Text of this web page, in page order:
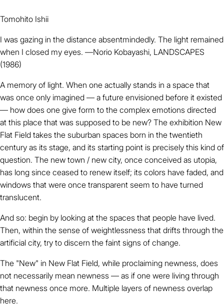
Tomohito Ishii
I was gazing in the distance absentmindedly. The light remained
when I closed my eyes. ―Norio Kobayashi, LANDSCAPES
(1986)
A memory of light. When one actually stands in a space that
was once only imagined — a future envisioned before it existed
— how does one give form to the complex emotions directed
at this place that was supposed to be new? The exhibition New
Flat Field takes the suburban spaces born in the twentieth
century as its stage, and its starting point is precisely this kind of
question. The new town / new city, once conceived as utopia,
has long since ceased to renew itself; its colors have faded, and
windows that were once transparent seem to have turned
translucent.
And so: begin by looking at the spaces that people have lived.
Then, within the sense of weightlessness that drifts through the
artificial city, try to discern the faint signs of change.
The "New" in New Flat Field, while proclaiming newness, does
not necessarily mean newness — as if one were living through
that newness once more. Multiple layers of newness overlap
here.